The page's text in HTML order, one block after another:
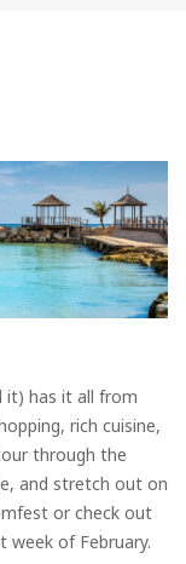
it) has it all from
rich cuisine,
through the
and stretch out on
or check out
week of February.